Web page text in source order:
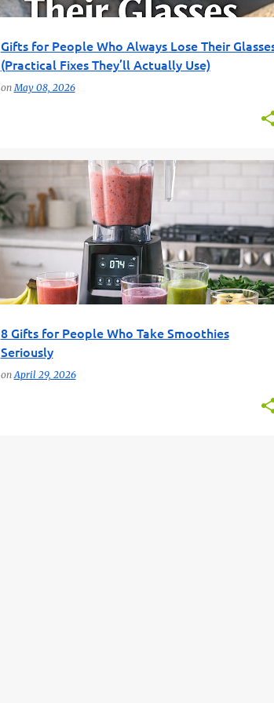
Gifts for People Who Always Lose Their
(Practical Fixes They’ll Actually Use)
onMay 08, 2026
8 Gifts for People Who Take Smoothies
Seriously
onApril 29, 2026
BLENDER GIFTS FUN GIFT FINDER